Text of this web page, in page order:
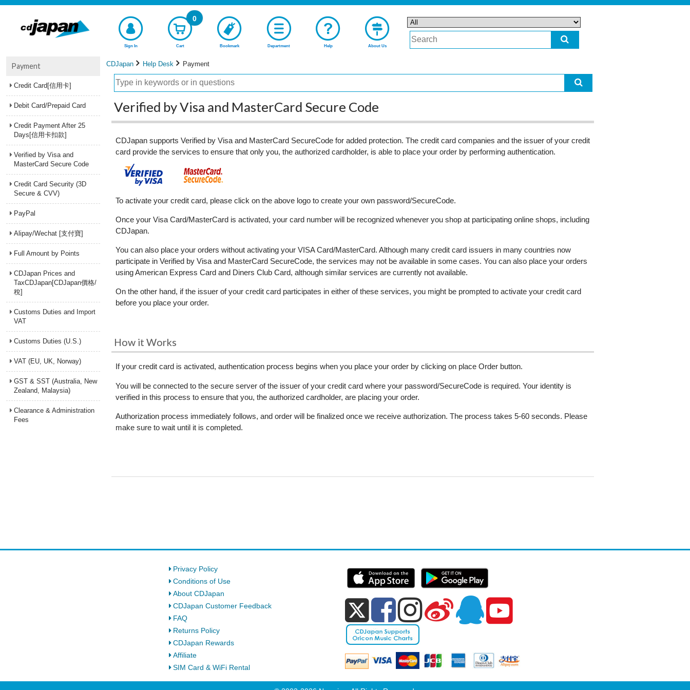
Sign In Cart
0
Bookmark Department Help About Us
CDJapan Help Desk Payment
Verified by Visa and MasterCard Secure Code
CDJapan supports Verified by Visa and MasterCard SecureCode for added protection. The credit card companies and the issuer of your credit
card provide the services to ensure that only you, the authorized cardholder, is able to place your order by performing authentication.
To activate your credit card, please click on the above logo to create your own password/SecureCode.
Once your Visa Card/MasterCard is activated, your card number will be recognized whenever you shop at participating online shops, including
CDJapan.
You can also place your orders without activating your VISA Card/MasterCard. Although many credit card issuers in many countries now
participate in Verified by Visa and MasterCard SecureCode, the services may not be available in some cases. You can also place your orders
using American Express Card and Diners Club Card, although similar services are currently not available.
On the other hand, if the issuer of your credit card participates in either of these services, you might be prompted to activate your credit card
before you place your order.
How it Works
If your credit card is activated, authentication process begins when you place your order by clicking on place Order button.
You will be connected to the secure server of the issuer of your credit card where your password/SecureCode is required. Your identity is
verified in this process to ensure that you, the authorized cardholder, are placing your order.
Authorization process immediately follows, and order will be finalized once we receive authorization. The process takes 5-60 seconds. Please
make sure to wait until it is completed.
Payment
Credit Card[信用卡]
Debit Card/Prepaid Card
Credit Payment After 25
Days[信用卡扣款]
Verified by Visa and
MasterCard Secure Code
Credit Card Security (3D
Secure & CVV)
PayPal
Alipay/Wechat [支付寶]
Full Amount by Points
CDJapan Prices and
TaxCDJapan[CDJapan價格/
稅]
Customs Duties and Import
VAT
Customs Duties (U.S.)
VAT (EU, UK, Norway)
GST & SST (Australia, New
Zealand, Malaysia)
Clearance & Administration
Fees
Privacy Policy
Conditions of Use
About CDJapan
CDJapan Customer Feedback
FAQ
Returns Policy
CDJapan Rewards
Affiliate
SIM Card & WiFi Rental